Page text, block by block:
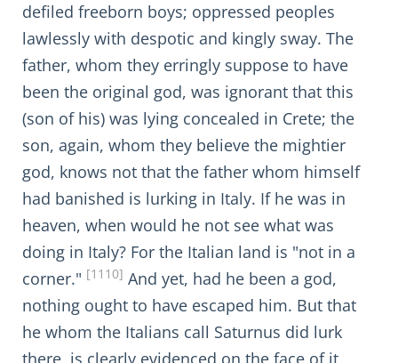
defiled freeborn boys; oppressed peoples
lawlessly with despotic and kingly sway. The
father, whom they erringly suppose to have
been the original god, was ignorant that this
(son of his) was lying concealed in Crete; the
son, again, whom they believe the mightier
god, knows not that the father whom himself
had banished is lurking in Italy. If he was in
heaven, when would he not see what was
doing in Italy? For the Italian land is "not in a
corner." [1110] And yet, had he been a god,
nothing ought to have escaped him. But that
he whom the Italians call Saturnus did lurk
there, is clearly evidenced on the face of it,